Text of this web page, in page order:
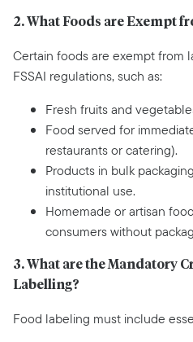
2. What Foods are Exempt
Certain foods are exempt from
FSSAI regulations, such as:
Fresh fruits and
Food served for
restaurants or catering).
Products in bulk
institutional use.
Homemade or artisan
consumers without
3. What are the Mandatory
Labelling?
Food labeling must include